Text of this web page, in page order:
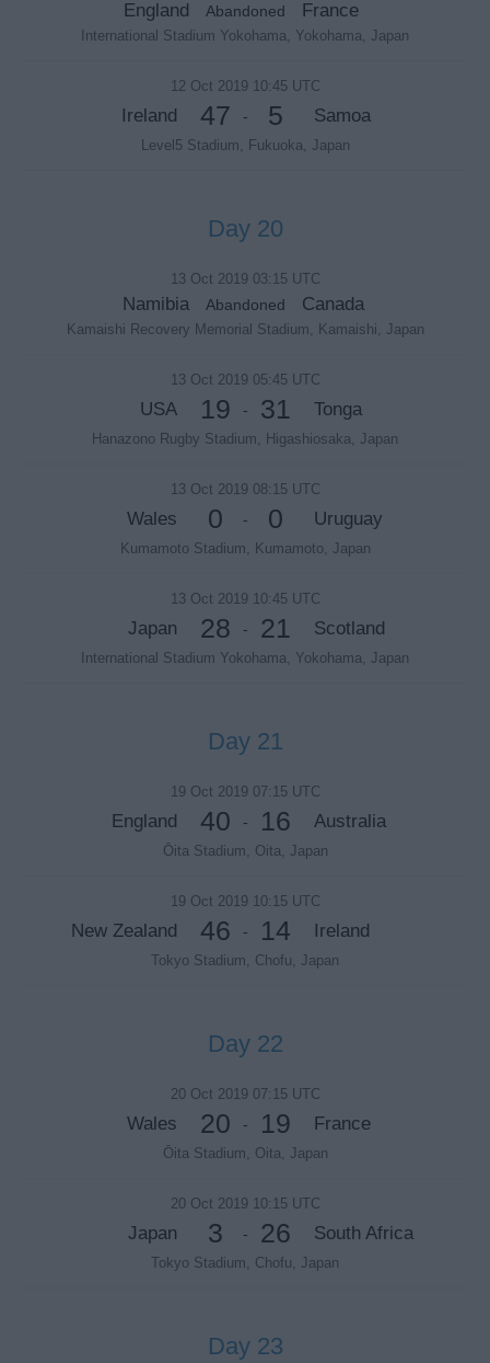
England Abandoned France
International Stadium Yokohama, Yokohama, Japan
12 Oct 2019 10:45 UTC
Ireland 47 - 5 Samoa
Level5 Stadium, Fukuoka, Japan
Day 20
13 Oct 2019 03:15 UTC
Namibia Abandoned Canada
Kamaishi Recovery Memorial Stadium, Kamaishi, Japan
13 Oct 2019 05:45 UTC
USA 19 - 31 Tonga
Hanazono Rugby Stadium, Higashiosaka, Japan
13 Oct 2019 08:15 UTC
Wales 0 - 0 Uruguay
Kumamoto Stadium, Kumamoto, Japan
13 Oct 2019 10:45 UTC
Japan 28 - 21 Scotland
International Stadium Yokohama, Yokohama, Japan
Day 21
19 Oct 2019 07:15 UTC
England 40 - 16 Australia
Ōita Stadium, Oita, Japan
19 Oct 2019 10:15 UTC
New Zealand 46 - 14 Ireland
Tokyo Stadium, Chofu, Japan
Day 22
20 Oct 2019 07:15 UTC
Wales 20 - 19 France
Ōita Stadium, Oita, Japan
20 Oct 2019 10:15 UTC
Japan 3 - 26 South Africa
Tokyo Stadium, Chofu, Japan
Day 23